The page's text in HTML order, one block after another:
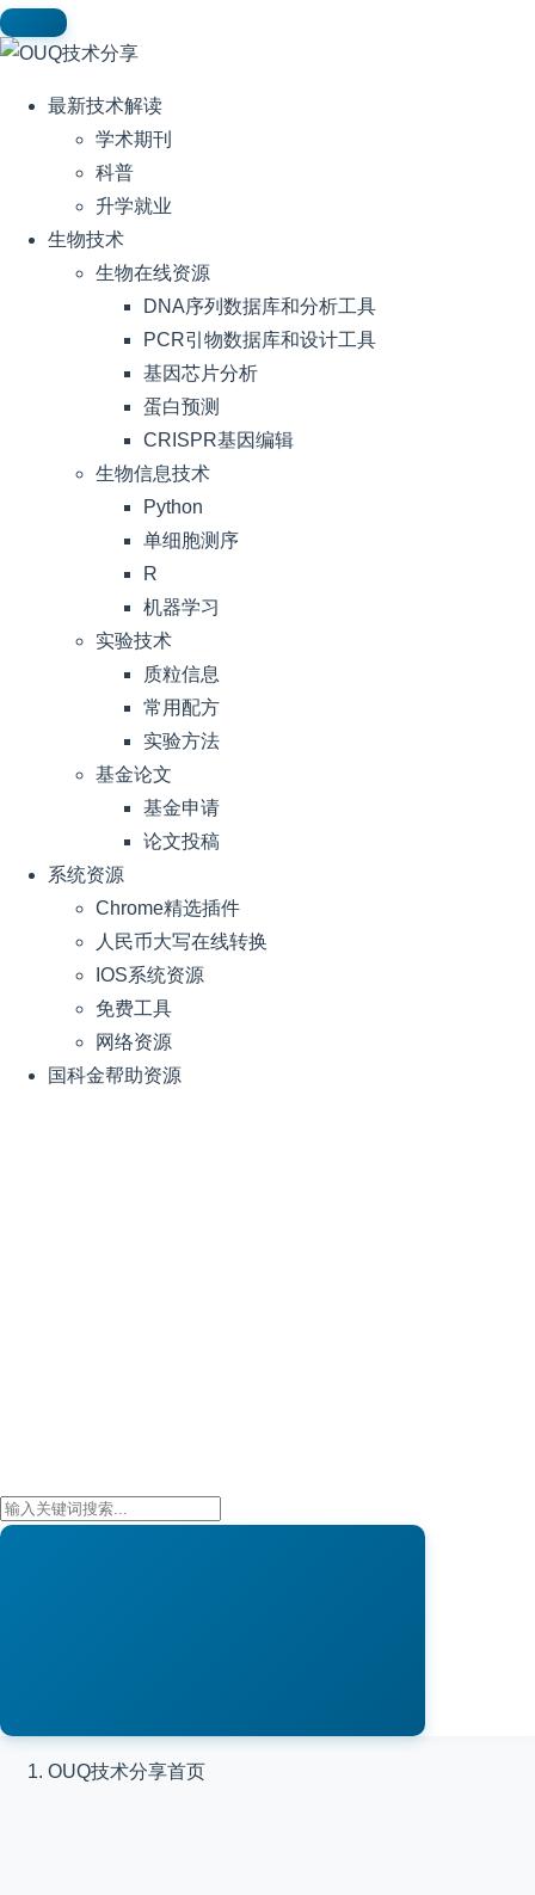
最新技术解读
学术期刊
科普
升学就业
生物技术
生物在线资源
DNA序列数据库和分析工具
PCR引物数据库和设计工具
基因芯片分析
蛋白预测
CRISPR基因编辑
生物信息技术
Python
单细胞测序
R
机器学习
实验技术
质粒信息
常用配方
实验方法
基金论文
基金申请
论文投稿
系统资源
Chrome精选插件
人民币大写在线转换
IOS系统资源
免费工具
网络资源
国科金帮助资源
OUQ技术分享首页